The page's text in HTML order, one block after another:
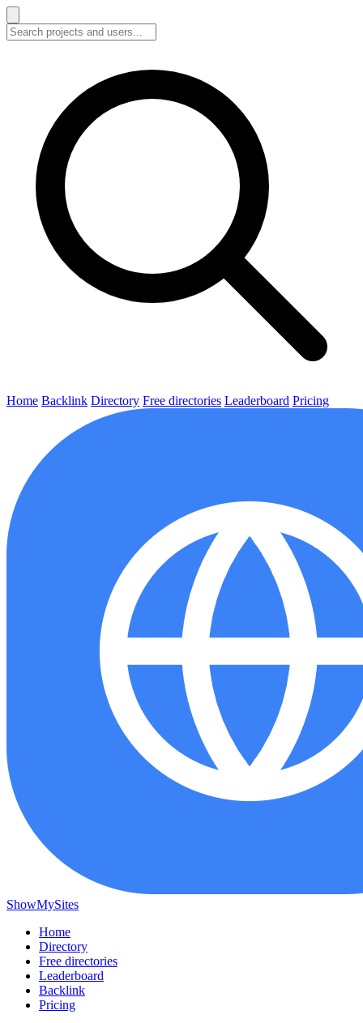
Home Backlink Directory Free directories Leaderboard Pricing
ShowMySites
Home
Directory
Free directories
Leaderboard
Backlink
Pricing